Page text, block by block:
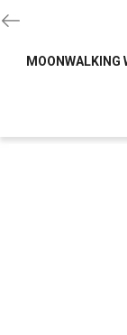
MOONWALKING